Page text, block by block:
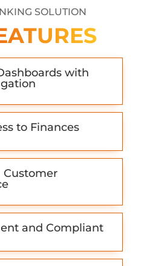
SOLUTION
with
to Finances
Customer
and Compliant